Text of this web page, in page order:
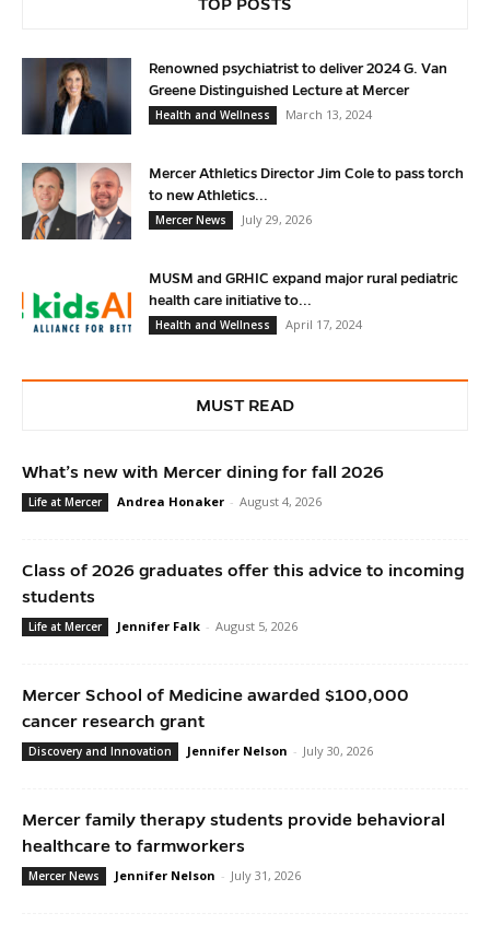
Renowned psychiatrist to deliver 2024 G. Van
Greene Distinguished Lecture at Mercer
Health and Wellness
March 13, 2024
Mercer Athletics Director Jim Cole to pass torch
to new Athletics...
Mercer News
July 29, 2026
MUSM and GRHIC expand major rural pediatric
health care initiative to...
Health and Wellness
April 17, 2024
MUST READ
What’s new with Mercer dining for fall 2026
Life at Mercer Andrea Honaker - August 4, 2026
Class of 2026 graduates offer this advice to incoming
students
Life at Mercer Jennifer Falk - August 5, 2026
Mercer School of Medicine awarded $100,000
cancer research grant
Discovery and Innovation Jennifer Nelson - July 30, 2026
Mercer family therapy students provide behavioral
healthcare to farmworkers
Mercer News Jennifer Nelson - July 31, 2026